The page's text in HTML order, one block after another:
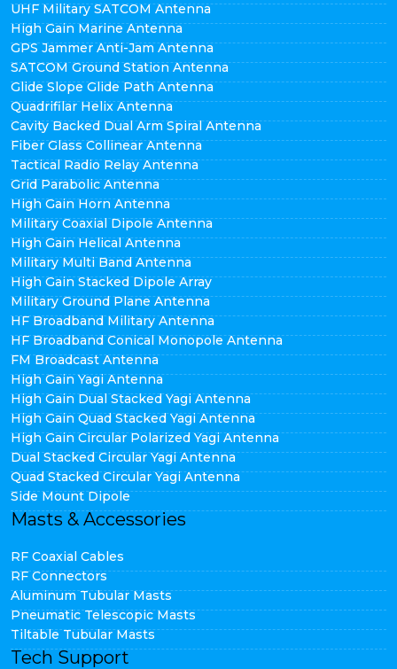
UHF Military SATCOM Antenna
High Gain Marine Antenna
GPS Jammer Anti-Jam Antenna
SATCOM Ground Station Antenna
Glide Slope Glide Path Antenna
Quadrifilar Helix Antenna
Cavity Backed Dual Arm Spiral Antenna
Fiber Glass Collinear Antenna
Tactical Radio Relay Antenna
Grid Parabolic Antenna
High Gain Horn Antenna
Military Coaxial Dipole Antenna
High Gain Helical Antenna
Military Multi Band Antenna
High Gain Stacked Dipole Array
Military Ground Plane Antenna
HF Broadband Military Antenna
HF Broadband Conical Monopole Antenna
FM Broadcast Antenna
High Gain Yagi Antenna
High Gain Dual Stacked Yagi Antenna
High Gain Quad Stacked Yagi Antenna
High Gain Circular Polarized Yagi Antenna
Dual Stacked Circular Yagi Antenna
Quad Stacked Circular Yagi Antenna
Side Mount Dipole
Masts & Accessories
RF Coaxial Cables
RF Connectors
Aluminum Tubular Masts
Pneumatic Telescopic Masts
Tiltable Tubular Masts
Tech Support